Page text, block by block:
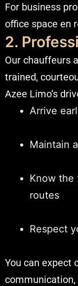
For business
office space en
2.
Our chauffeurs
trained,
Azee Limo’s
Arrive
Maintain
Know the
routes
Respect
You can expect